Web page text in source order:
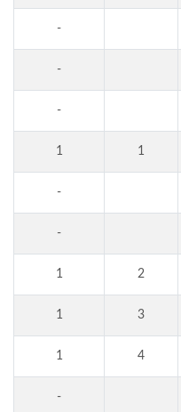
-
-
-
1 1
-
-
1 2
1 3
1 4
-